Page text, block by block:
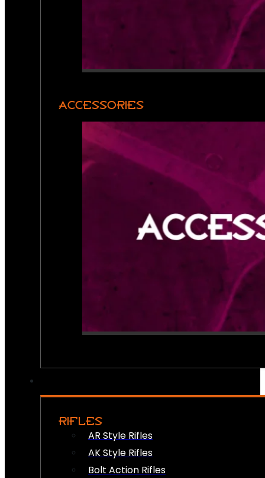
ACCESSORIES
RIFLES
AR Style Rifles
AK Style Rifles
Bolt Action Rifles